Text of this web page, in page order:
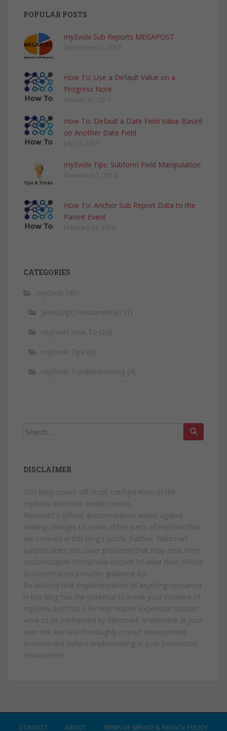
POPULAR POSTS
myEvolv Sub Reports MEGAPOST
September 10, 2016
How To: Use a Default Value on a
Progress Note
January 31, 2017
How To: Default a Date Field Value Based
on Another Date Field
July 13, 2017
myEvolv Tips: Subform Field Manipulation
November 1, 2018
How To: Anchor Sub Report Data to the
Parent Event
February 15, 2018
CATEGORIES
myEvolv (40)
JavaScript Fundamentals (1)
myEvolv How To (24)
myEvolv Tips (8)
myEvolv Troubleshooting (4)
Search
DISCLAIMER
This blog covers off-script configuration of the
myEvolv electronic health record.
Netsmart's official documentation warns against
making changes to some of the parts of myEvolv that
are covered in this blog's posts. Further, Netsmart
support does not cover problems that may arise from
customization of myEvolv outside of what their official
documentation provides guidance for.
Be advised that implementation of anything contained
in this blog has the potential to break your instance of
myEvolv and that a fix may require expensive custom
work to be performed by Netsmart. Implement at your
own risk and test thoroughly in your development
environment before implementing in your production
environment.
CONTACT ABOUT TERMS OF SERVICE & PRIVACY POLICY